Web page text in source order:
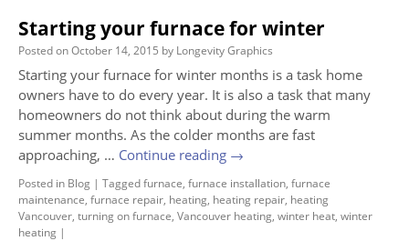
Starting your furnace for winter
Posted onOctober 14, 2015 by Longevity Graphics
Starting your furnace for winter months is a task home
owners have to do every year. It is also a task that many
homeowners do not think about during the warm
summer months. As the colder months are fast
approaching, … Continue reading →
Posted in Blog | Taggedfurnace, furnace installation, furnace
maintenance, furnace repair, heating, heating repair, heating
Vancouver, turning on furnace, Vancouver heating, winter heat, winter
heating |